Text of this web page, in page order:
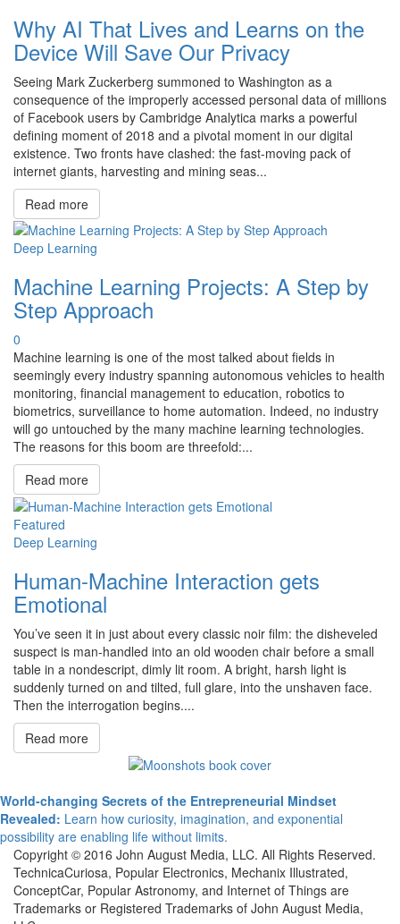
Why AI That Lives and Learns on the
Device Will Save Our Privacy
Seeing Mark Zuckerberg summoned to Washington as a
consequence of the improperly accessed personal data of millions
of Facebook users by Cambridge Analytica marks a powerful
defining moment of 2018 and a pivotal moment in our digital
existence. Two fronts have clashed: the fast-moving pack of
internet giants, harvesting and mining seas...
Read more
Deep Learning
Machine Learning Projects: A Step by
Step Approach
0
Machine learning is one of the most talked about fields in
seemingly every industry spanning autonomous vehicles to health
monitoring, financial management to education, robotics to
biometrics, surveillance to home automation. Indeed, no industry
will go untouched by the many machine learning technologies.
The reasons for this boom are threefold:...
Read more
Featured
Deep Learning
Human-Machine Interaction gets
Emotional
You’ve seen it in just about every classic noir film: the disheveled
suspect is man-handled into an old wooden chair before a small
table in a nondescript, dimly lit room. A bright, harsh light is
suddenly turned on and tilted, full glare, into the unshaven face.
Then the interrogation begins....
Read more
World-changing Secrets of the Entrepreneurial Mindset
Revealed: Learn how curiosity, imagination, and exponential
possibility are enabling life without limits.
Copyright © 2016 John August Media, LLC. All Rights Reserved.
TechnicaCuriosa, Popular Electronics, Mechanix Illustrated,
ConceptCar, Popular Astronomy, and Internet of Things are
Trademarks or Registered Trademarks of John August Media,